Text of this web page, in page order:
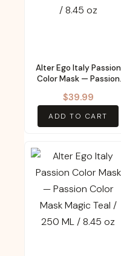
Alter Ego Italy Passion
Color Mask — Passion
ML / 8.45 oz
$39.99
ADD TO CART